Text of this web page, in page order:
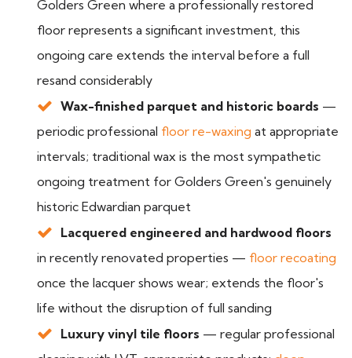
Golders Green where a professionally restored
floor represents a significant investment, this
ongoing care extends the interval before a full
resand considerably
Wax-finished parquet and historic boards —
periodic professional floor re-waxing at appropriate
intervals; traditional wax is the most sympathetic
ongoing treatment for Golders Green's genuinely
historic Edwardian parquet
Lacquered engineered and hardwood floors
in recently renovated properties — floor recoating
once the lacquer shows wear; extends the floor's
life without the disruption of full sanding
Luxury vinyl tile floors — regular professional